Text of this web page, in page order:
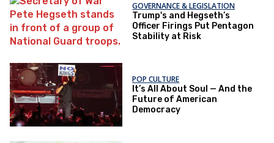
GOVERNANCE & LEGISLATION
Trump's and Hegseth’s
Officer Firings Put Pentagon
Stability at Risk
POP CULTURE
It’s All About Soul — And the
Future of American
Democracy